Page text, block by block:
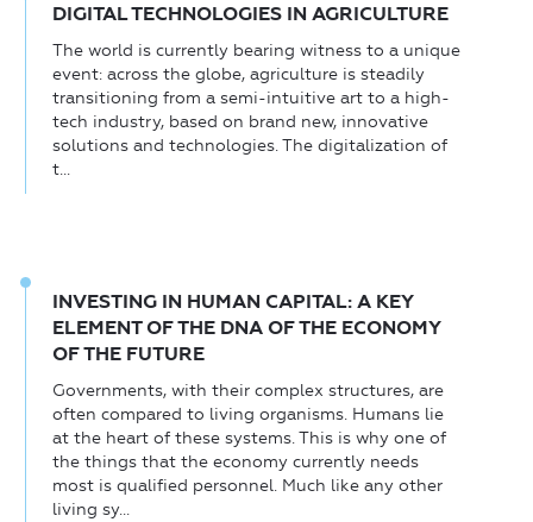
DIGITAL TECHNOLOGIES IN AGRICULTURE
The world is currently bearing witness to a unique
event: across the globe, agriculture is steadily
transitioning from a semi-intuitive art to a high-
tech industry, based on brand new, innovative
solutions and technologies. The digitalization of
t...
INVESTING IN HUMAN CAPITAL: A KEY
ELEMENT OF THE DNA OF THE ECONOMY
OF THE FUTURE
Governments, with their complex structures, are
often compared to living organisms. Humans lie
at the heart of these systems. This is why one of
the things that the economy currently needs
most is qualified personnel. Much like any other
living sy...